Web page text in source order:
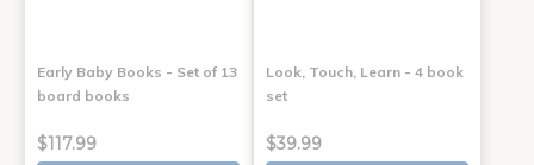
Early Baby Books - Set of 13
board books
$117.99
Look, Touch, Learn - 4 book
set
$39.99